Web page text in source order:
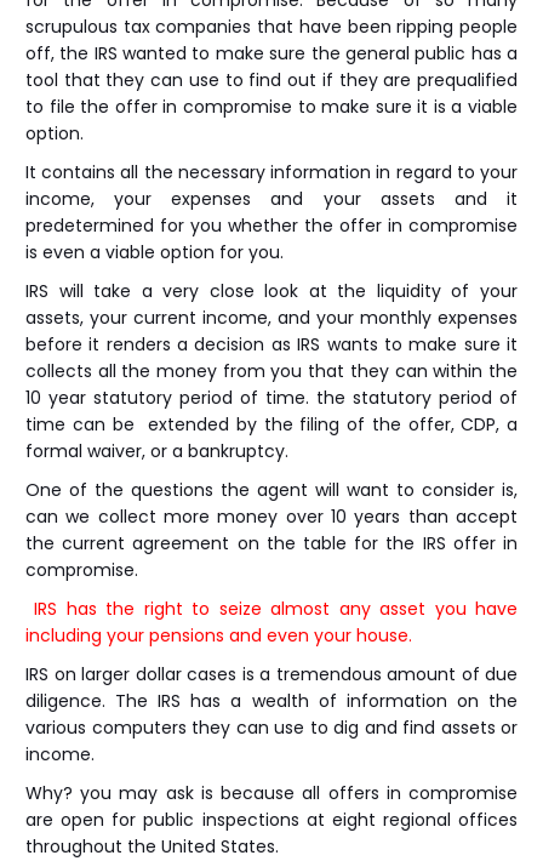
scrupulous tax companies that have been ripping people
off, the IRS wanted to make sure the general public has a
tool that they can use to find out if they are prequalified
to file the offer in compromise to make sure it is a viable
option.
It contains all the necessary information in regard to your
income, your expenses and your assets and it
predetermined for you whether the offer in compromise
is even a viable option for you.
IRS will take a very close look at the liquidity of your
assets, your current income, and your monthly expenses
before it renders a decision as IRS wants to make sure it
collects all the money from you that they can within the
10 year statutory period of time. the statutory period of
time can be extended by the filing of the offer, CDP, a
formal waiver, or a bankruptcy.
One of the questions the agent will want to consider is,
can we collect more money over 10 years than accept
the current agreement on the table for the IRS offer in
compromise.
IRS has the right to seize almost any asset you have
including your pensions and even your house.
IRS on larger dollar cases is a tremendous amount of due
diligence. The IRS has a wealth of information on the
various computers they can use to dig and find assets or
income.
Why? you may ask is because all offers in compromise
are open for public inspections at eight regional offices
throughout the United States.